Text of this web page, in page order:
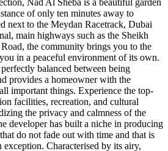
Nad Al Sheba is a beautiful garden
of only ten minutes away to
next to the Meydan Racetrack, Dubai
main highways such as the Sheikh
the community brings you to the
in a peaceful environment of its own.
balanced between being
provides a homeowner with the
important things. Experience the top-
facilities, recreation, and cultural
the privacy and calmness of the
developer has built a niche in producing
do not fade out with time and that is
Characterised by its airy,